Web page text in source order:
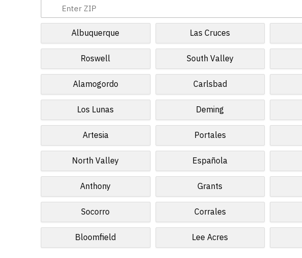
Albuquerque Las Cruces
Roswell South Valley
Alamogordo Carlsbad
Los Lunas Deming
Artesia Portales
North Valley Española
Anthony Grants
Socorro Corrales
Bloomfield Lee Acres